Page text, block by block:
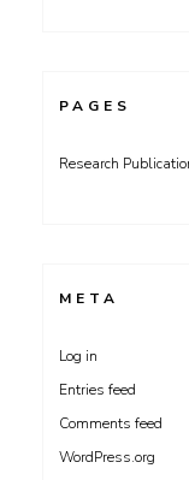
PAGES
Research
META
Log in
Entries feed
Comments feed
WordPress.org